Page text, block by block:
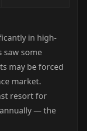
in high-
saw some
may be forced
market.
resort for
— the